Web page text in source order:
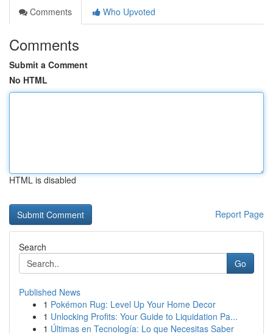
Comments
Who Upvoted
Comments
Submit a Comment
No HTML
HTML is disabled
Report Page
Search
Go
Published News
1 Pokémon Rug: Level Up Your Home Decor
1 Unlocking Profits: Your Guide to Liquidation Pa...
1 Últimas en Tecnología: Lo que Necesitas Saber